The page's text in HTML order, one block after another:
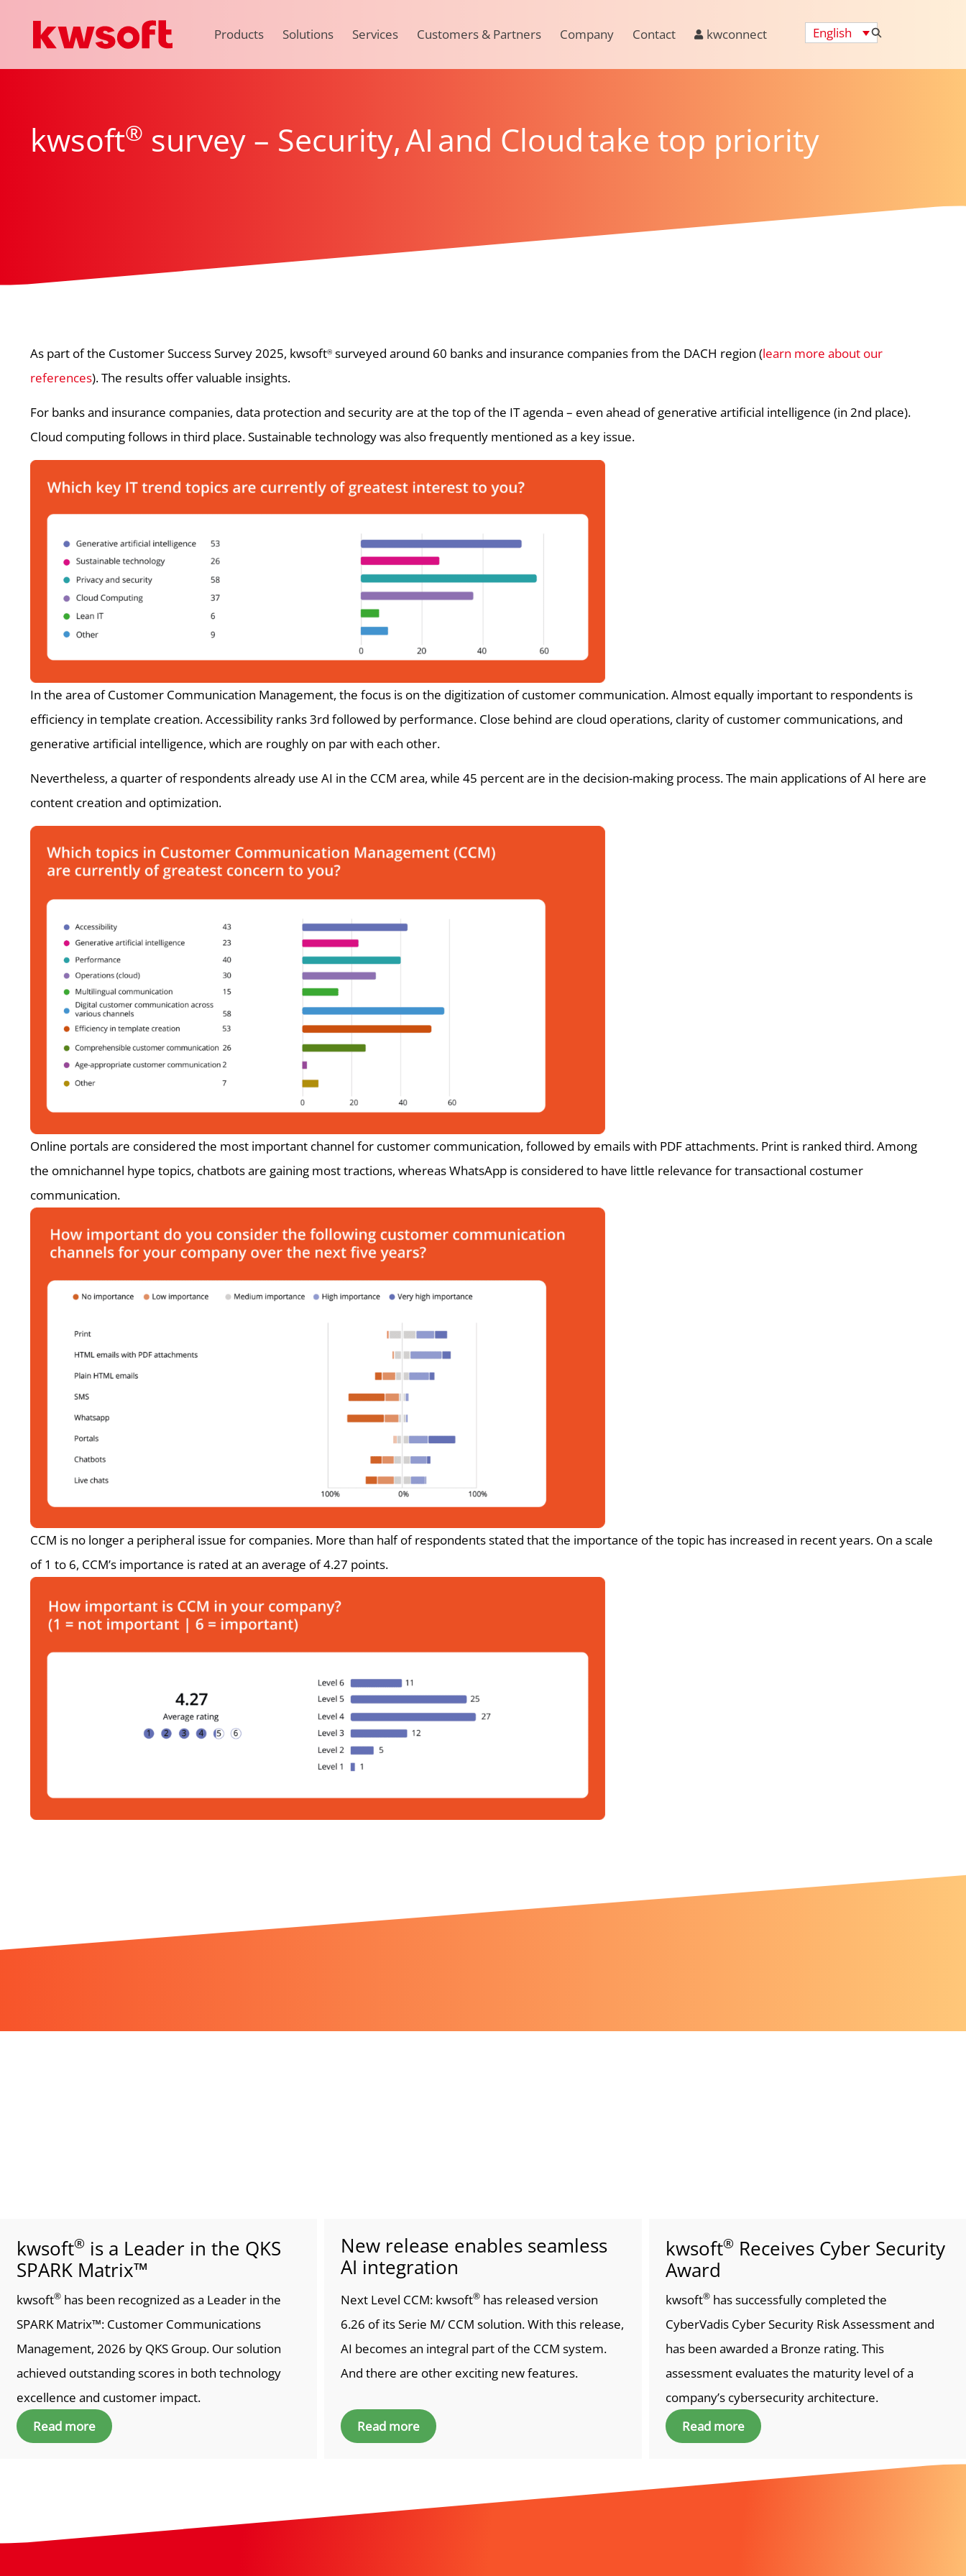
Products Solutions Services Customers & Partners Company Contact kwconnect English
kwsoft® survey – Security, AI and Cloud take top priority
As part of the Customer Success Survey 2025, kwsoft® surveyed around 60 banks and insurance companies from the DACH region (learn more about our
references). The results offer valuable insights.
For banks and insurance companies, data protection and security are at the top of the IT agenda – even ahead of generative artificial intelligence (in 2nd place).
Cloud computing follows in third place. Sustainable technology was also frequently mentioned as a key issue.
In the area of Customer Communication Management, the focus is on the digitization of customer communication. Almost equally important to respondents is
efficiency in template creation. Accessibility ranks 3rd followed by performance. Close behind are cloud operations, clarity of customer communications, and
generative artificial intelligence, which are roughly on par with each other.
Nevertheless, a quarter of respondents already use AI in the CCM area, while 45 percent are in the decision-making process. The main applications of AI here are
content creation and optimization.
Online portals are considered the most important channel for customer communication, followed by emails with PDF attachments. Print is ranked third. Among
the omnichannel hype topics, chatbots are gaining most tractions, whereas WhatsApp is considered to have little relevance for transactional costumer
communication.
CCM is no longer a peripheral issue for companies. More than half of respondents stated that the importance of the topic has increased in recent years. On a scale
of 1 to 6, CCM’s importance is rated at an average of 4.27 points.
kwsoft® is a Leader in the QKS
SPARK Matrix™
kwsoft® has been recognized as a Leader in the
SPARK Matrix™: Customer Communications
Management, 2026 by QKS Group. Our solution
achieved outstanding scores in both technology
excellence and customer impact.
Read more
New release enables seamless
AI integration
Next Level CCM: kwsoft® has released version
6.26 of its Serie M/ CCM solution. With this release,
AI becomes an integral part of the CCM system.
And there are other exciting new features.
Read more
kwsoft® Receives Cyber Security
Award
kwsoft®has successfully completed the
CyberVadis Cyber Security Risk Assessment and
has been awarded a Bronze rating. This
assessment evaluates the maturity level of a
company’s cybersecurity architecture.
Read more